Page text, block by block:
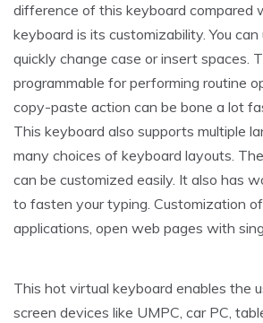
difference of this keyboard compared
keyboard is its customizability. You
quickly change case or insert spaces.
programmable for performing routine
copy-paste action can be bone a lot
This keyboard also supports multiple
many choices of keyboard layouts.
can be customized easily. It also has
to fasten your typing. Customization
applications, open web pages with
This hot virtual keyboard enables the
screen devices like UMPC, car PC,